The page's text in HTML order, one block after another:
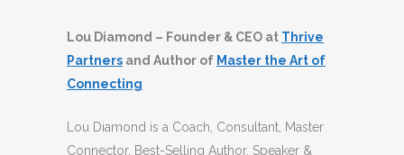
Lou Diamond – Founder & CEO at Thrive
Partners and Author of Master the Art of
Connecting
Lou Diamond is a Coach, Consultant, Master
Connector, Best-Selling Author, Speaker &